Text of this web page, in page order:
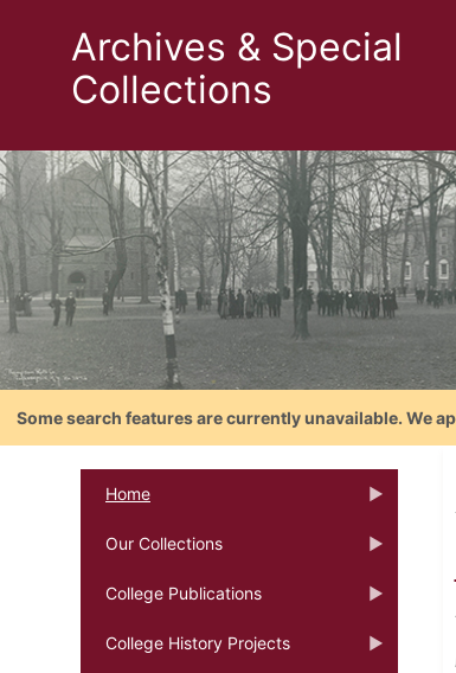
Archives & Special
Collections
Some search features are currently unavailable. We
Home
Our Collections
College Publications
College History Projects